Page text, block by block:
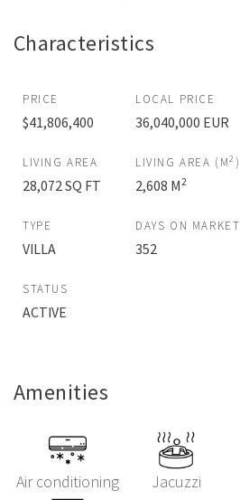
Characteristics
PRICE
$41,806,400
LOCAL PRICE
36,040,000 EUR
LIVING AREA
28,072 SQ FT
LIVING AREA (M2 )
2,608 M2
TYPE
VILLA
DAYS ON MARKET
352
STATUS
ACTIVE
Amenities
Air conditioning Jacuzzi